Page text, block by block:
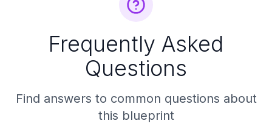
Frequently Asked
Questions
Find answers to common questions about
this blueprint